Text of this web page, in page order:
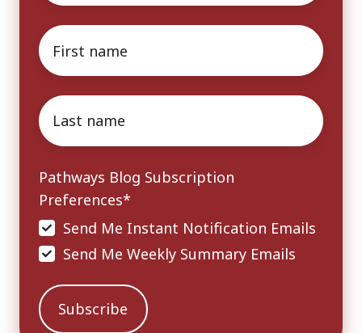
First
name*
Last
name*
Pathways Blog Subscription
Preferences*
Send Me Instant Notification Emails
Send Me Weekly Summary Emails